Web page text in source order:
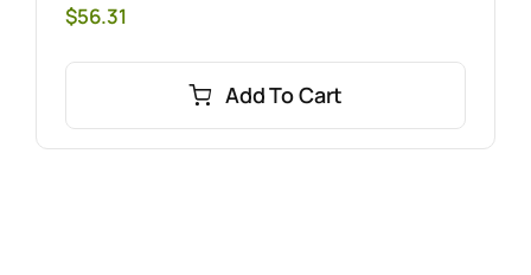
$56.31
Add To Cart